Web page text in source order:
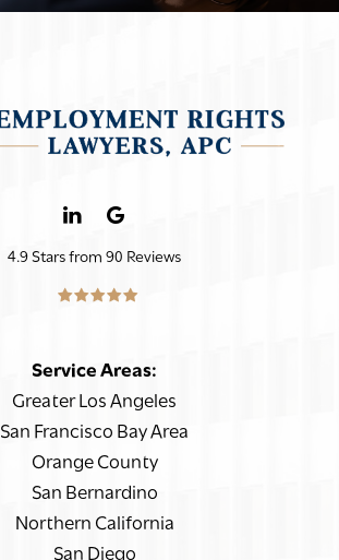
4.9 Stars from 90 Reviews
Service Areas:
Greater Los Angeles
San Francisco Bay Area
Orange County
San Bernardino
Northern California
San Diego